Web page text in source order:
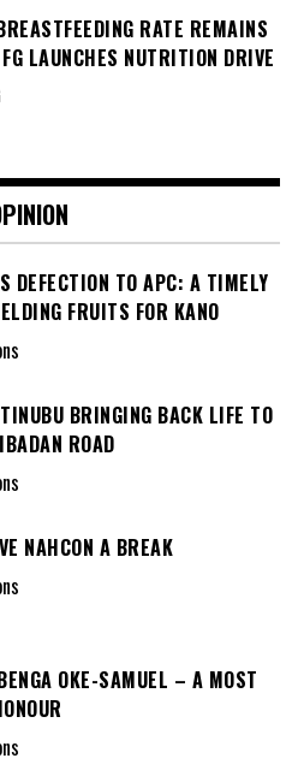
RATE REMAINS
LAUNCHES NUTRITION DRIVE
DEFECTION TO APC: A TIMELY
FRUITS FOR KANO
BRINGING BACK LIFE TO
ROAD
NAHCON A BREAK
OKE-SAMUEL – A MOST